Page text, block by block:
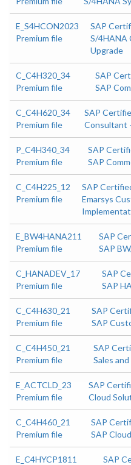
E_S4HCON2023
Premium file
SAP
S/4HANA
Upgrade
C_C4H320_34
Premium file
SAP
SAP
C_C4H620_34
Premium file
SAP
Consultant
P_C4H340_34
Premium file
SAP
SAP
C_C4H225_12
Premium file
SAP
Emarsys
E_BW4HANA211
Premium file
SAP
SAP
C_HANADEV_17
Premium file
SAP
SAP
C_C4H630_21
Premium file
SAP
SAP
C_C4H450_21
Premium file
SAP
Sales
E_ACTCLD_23
Premium file
SAP
Cloud
C_C4H460_21
Premium file
SAP
SAP
E_C4HYCP1811
SAP